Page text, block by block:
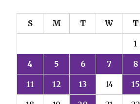
S M T W T
1
4 5 6 7 8
11 12 13 14 15